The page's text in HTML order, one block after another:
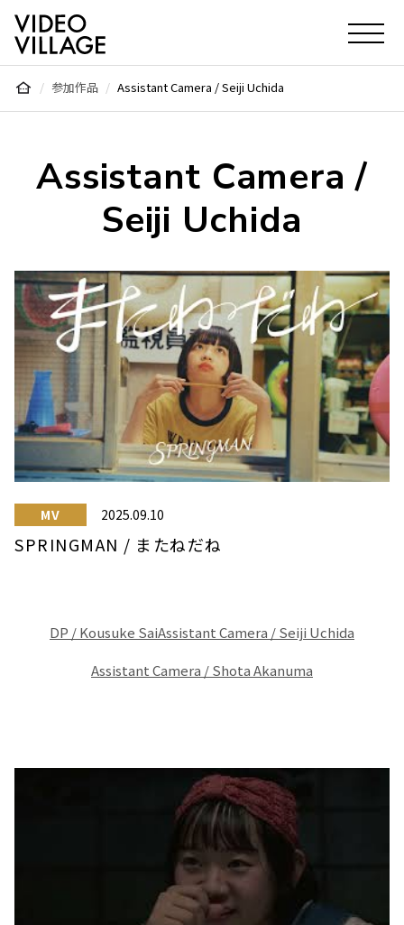
Video Village Inc.
参加作品 Assistant Camera / Seiji Uchida
Assistant Camera /
Seiji Uchida
MV 2025.09.10
SPRINGMAN / またねだね
DP / Kousuke SaiAssistant Camera / Seiji Uchida
Assistant Camera / Shota Akanuma